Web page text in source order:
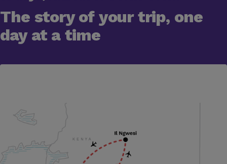
The story of your trip, one
day at a time